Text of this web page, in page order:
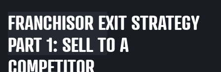
FRANCHISOR EXIT STRATEGY
PART 1: SELL TO A
COMPETITOR